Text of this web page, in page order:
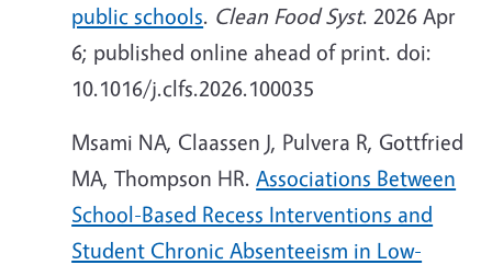
public schools. Clean Food Syst. 2026 Apr
6; published online ahead of print. doi:
10.1016/j.clfs.2026.100035
Msami NA, Claassen J, Pulvera R, Gottfried
MA, Thompson HR.Associations Between
School-Based Recess Interventions and
Student Chronic Absenteeism in Low-